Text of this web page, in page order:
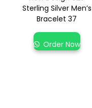
Sterling Silver Men’s
Bracelet 37
Order Now